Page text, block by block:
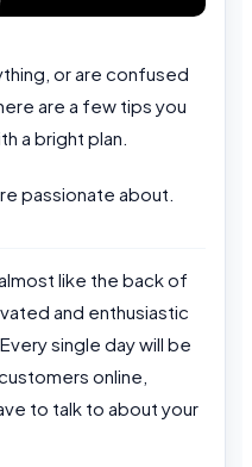
or are confused
are a few tips you
a bright plan.
passionate about.
like the back of
and enthusiastic
single day will be
online,
to talk to about your